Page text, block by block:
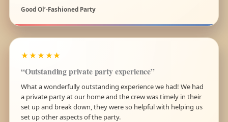
Good Ol’-Fashioned Party
★★★★★
“Outstanding private party experience”
What a wonderfully outstanding experience we had! We had
a private party at our home and the crew was timely in their
set up and break down, they were so helpful with helping us
set up other aspects of the party.